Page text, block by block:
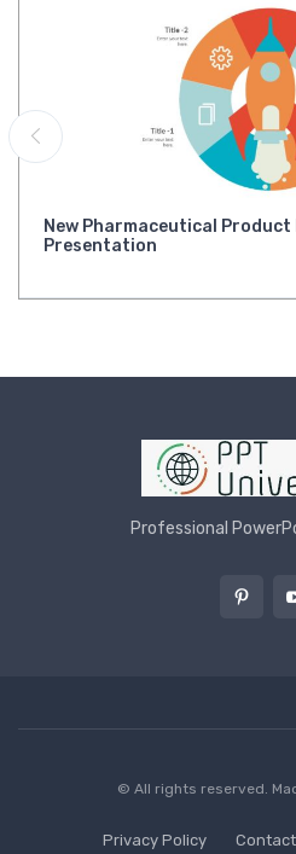
New Pharmaceutical
Presentation
Professional
© All rights reserved.
Privacy Policy Contact